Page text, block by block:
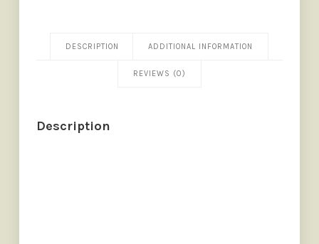
DESCRIPTION ADDITIONAL INFORMATION
REVIEWS (0)
Description